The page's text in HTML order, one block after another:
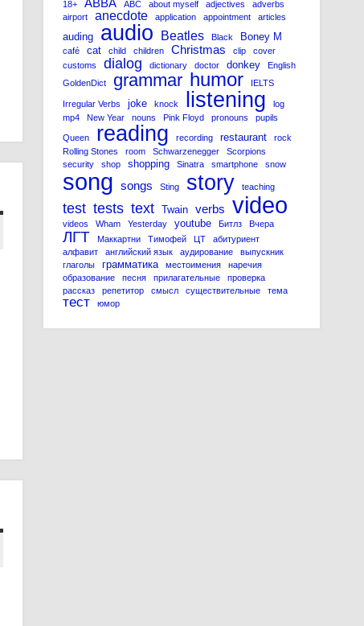
18+ ABBA ABC about myself adjectives
adverbs
airport
anecdote application appointment articles
auding audio Beatles Black Boney M
café cat child children Christmas clip
cover
customs
dialog dictionary doctor donkey
English
GoldenDict
grammar humor IELTS
Irregular Verbs joke knock listening
log
mp4
New Year nouns Pink Floyd pronouns pupils
Queen reading recording restaurant
rock
Rolling Stones
room Schwarzenegger
Scorpions
security
shop shopping Sinatra smartphone snow
song songs Sting story teaching
test tests text Twain verbs video
videos Wham Yesterday youtube Битлз Вчера
ЛГТ Маккартни Тимофей ЦТ
абитуриент
алфавит
английский язык аудирование
выпускник
глаголы
грамматика местоимения
наречия
образование
песня прилагательные
проверка
рассказ
репетитор смысл существительные тема
тест юмор